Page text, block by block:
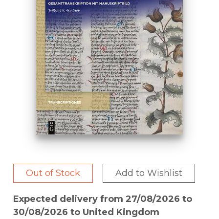
Out of Stock Add to Wishlist
Expected delivery from 27/08/2026 to
30/08/2026 to United Kingdom